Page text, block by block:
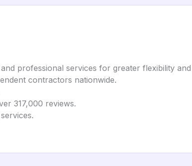
professional services for greater flexibility
contractors nationwide.
317,000 reviews.